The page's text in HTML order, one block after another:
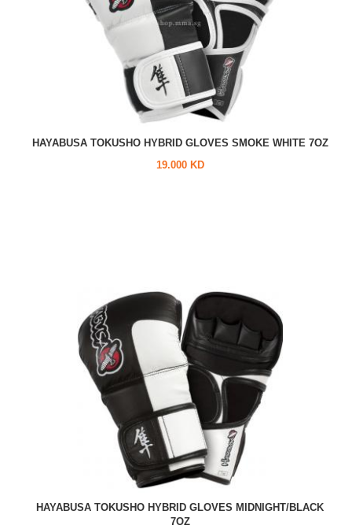
HAYABUSA TOKUSHO HYBRID GLOVES SMOKE WHITE 7OZ
19.000 KD
HAYABUSA TOKUSHO HYBRID GLOVES MIDNIGHT/BLACK
7OZ